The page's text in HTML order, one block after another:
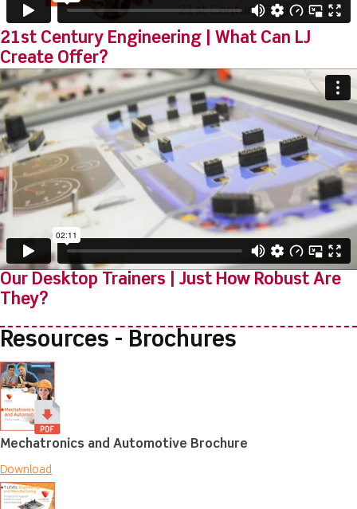
21st Century Engineering | What Can LJ
Create Offer?
Our Desktop Trainers | Just How Robust Are
They?
Resources - Brochures
Mechatronics and Automotive Brochure
Download